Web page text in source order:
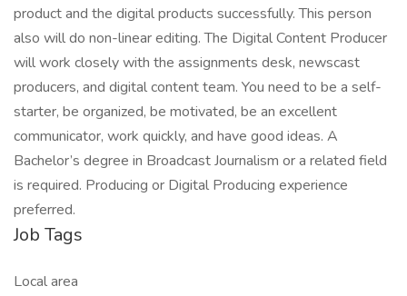
product and the digital products successfully. This person
also will do non-linear editing. The Digital Content Producer
will work closely with the assignments desk, newscast
producers, and digital content team. You need to be a self-
starter, be organized, be motivated, be an excellent
communicator, work quickly, and have good ideas. A
Bachelor’s degree in Broadcast Journalism or a related field
is required. Producing or Digital Producing experience
preferred.
Job Tags
Local area